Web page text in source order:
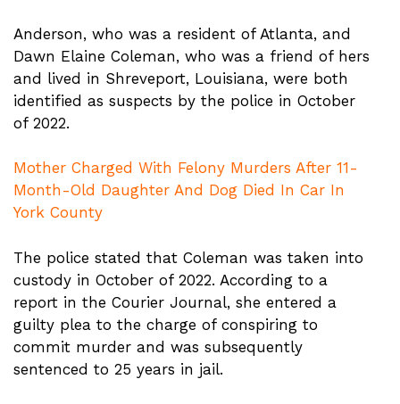
Anderson, who was a resident of Atlanta, and
Dawn Elaine Coleman, who was a friend of hers
and lived in Shreveport, Louisiana, were both
identified as suspects by the police in October
of 2022.
Mother Charged With Felony Murders After 11-
Month-Old Daughter And Dog Died In Car In
York County
The police stated that Coleman was taken into
custody in October of 2022. According to a
report in the Courier Journal, she entered a
guilty plea to the charge of conspiring to
commit murder and was subsequently
sentenced to 25 years in jail.